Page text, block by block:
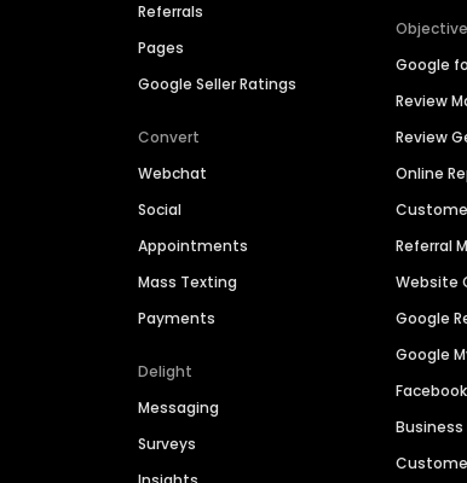
Referrals
Pages
Google Seller Ratings
Convert
Webchat
Social
Appointments
Mass Texting
Payments
Delight
Messaging
Surveys
Google
Review
Review
Online
Referral
Website
Google
Google